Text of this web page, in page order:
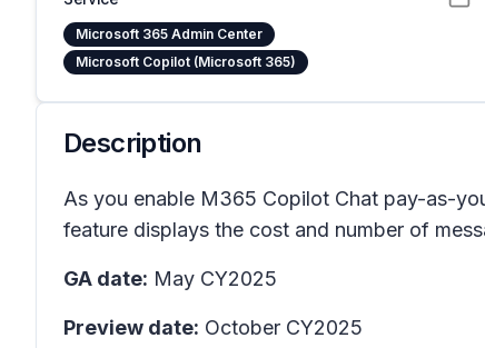
Microsoft 365 Admin Center
Microsoft Copilot (Microsoft 365)
Description
As you enable M365 Copilot Chat pay-as-
feature displays the cost and number of
GA date: May CY2025
Preview date: October CY2025